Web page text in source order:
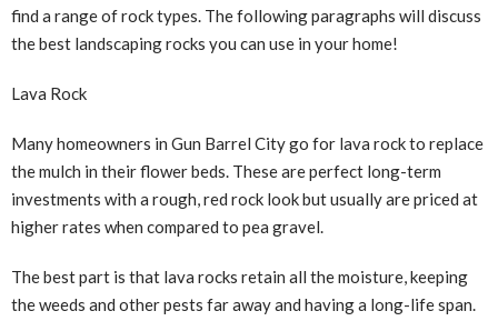
find a range of rock types. The following paragraphs will discuss
the best landscaping rocks you can use in your home!
Lava Rock
Many homeowners in Gun Barrel City go for lava rock to replace
the mulch in their flower beds. These are perfect long-term
investments with a rough, red rock look but usually are priced at
higher rates when compared to pea gravel.
The best part is that lava rocks retain all the moisture, keeping
the weeds and other pests far away and having a long-life span.